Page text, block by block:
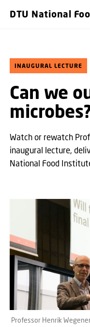
DTU National
INAUGURAL LECTURE
Can we
Watch or rewatch
inaugural lecture,
National Food
Professor Henrik